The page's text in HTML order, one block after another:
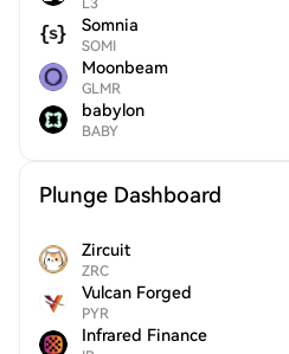
L3
Somnia
SOMI
Moonbeam
GLMR
babylon
BABY
Plunge Dashboard
Zircuit
ZRC
Vulcan Forged
PYR
Infrared Finance